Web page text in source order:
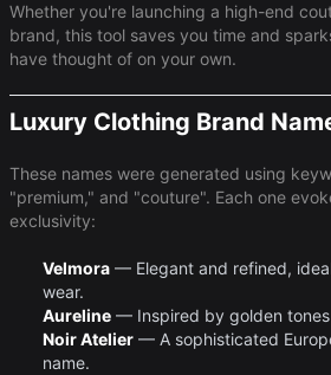
Whether you're launching a high-end
brand, this tool saves you time and
have thought of on your own.
Luxury Clothing Brand
These names were generated using
"premium," and "couture". Each one
exclusivity:
Velmora — Elegant and refined,
wear.
Aureline — Inspired by golden
Noir Atelier — A sophisticated
name.